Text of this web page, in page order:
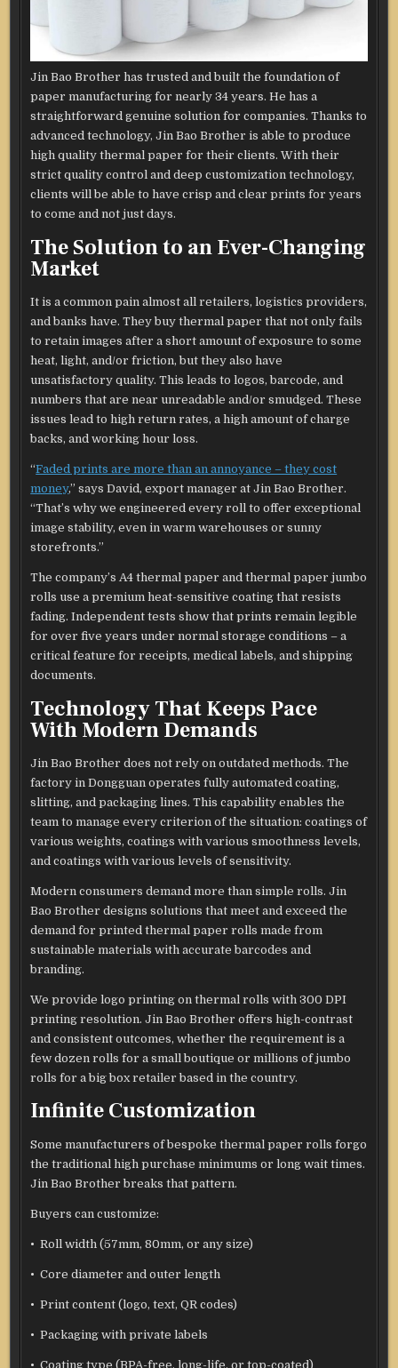
Jin Bao Brother has trusted and built the foundation of
paper manufacturing for nearly 34 years. He has a
straightforward genuine solution for companies. Thanks to
advanced technology, Jin Bao Brother is able to produce
high quality thermal paper for their clients. With their
strict quality control and deep customization technology,
clients will be able to have crisp and clear prints for years
to come and not just days.
The Solution to an Ever-Changing
Market
It is a common pain almost all retailers, logistics providers,
and banks have. They buy thermal paper that not only fails
to retain images after a short amount of exposure to some
heat, light, and/or friction, but they also have
unsatisfactory quality. This leads to logos, barcode, and
numbers that are near unreadable and/or smudged. These
issues lead to high return rates, a high amount of charge
backs, and working hour loss.
“Faded prints are more than an annoyance – they cost
money,” says David, export manager at Jin Bao Brother.
“That’s why we engineered every roll to offer exceptional
image stability, even in warm warehouses or sunny
storefronts.”
The company’s A4 thermal paper and thermal paper jumbo
rolls use a premium heat-sensitive coating that resists
fading. Independent tests show that prints remain legible
for over five years under normal storage conditions – a
critical feature for receipts, medical labels, and shipping
documents.
Technology That Keeps Pace
With Modern Demands
Jin Bao Brother does not rely on outdated methods. The
factory in Dongguan operates fully automated coating,
slitting, and packaging lines. This capability enables the
team to manage every criterion of the situation: coatings of
various weights, coatings with various smoothness levels,
and coatings with various levels of sensitivity.
Modern consumers demand more than simple rolls. Jin
Bao Brother designs solutions that meet and exceed the
demand for printed thermal paper rolls made from
sustainable materials with accurate barcodes and
branding.
We provide logo printing on thermal rolls with 300 DPI
printing resolution. Jin Bao Brother offers high-contrast
and consistent outcomes, whether the requirement is a
few dozen rolls for a small boutique or millions of jumbo
rolls for a big box retailer based in the country.
Infinite Customization
Some manufacturers of bespoke thermal paper rolls forgo
the traditional high purchase minimums or long wait times.
Jin Bao Brother breaks that pattern.
Buyers can customize:
• Roll width (57mm, 80mm, or any size)
• Core diameter and outer length
• Print content (logo, text, QR codes)
• Packaging with private labels
• Coating type (BPA-free, long-life, or top-coated)